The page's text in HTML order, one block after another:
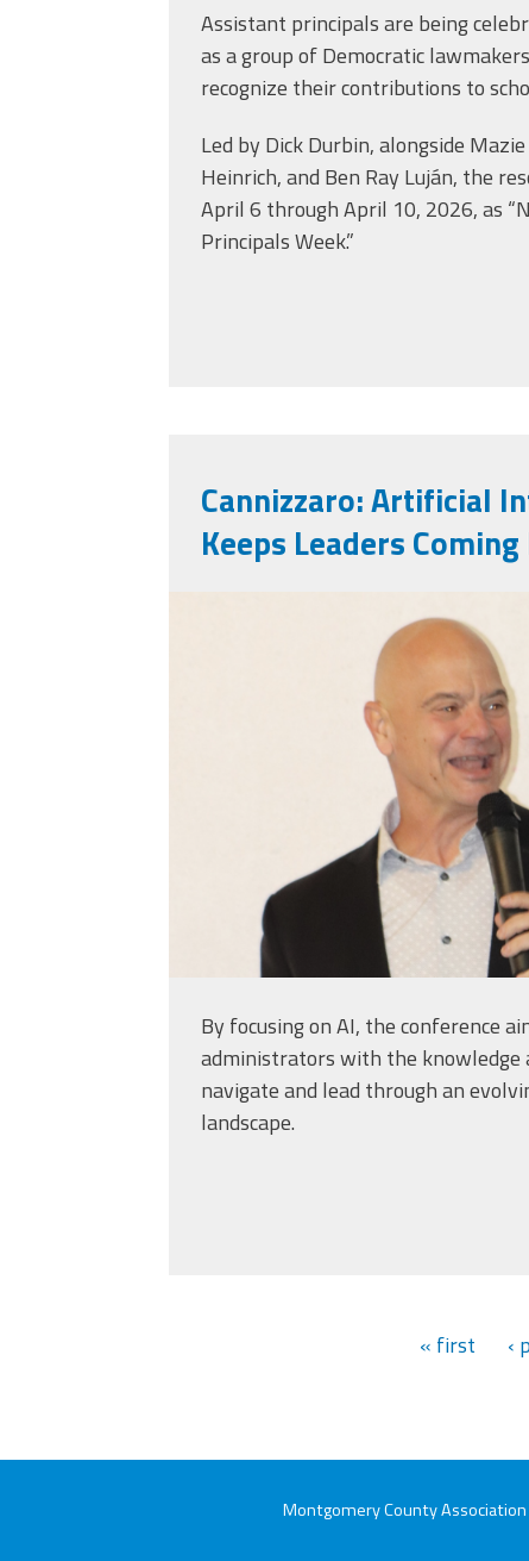
Assistant principals are being
as a group of Democratic
recognize their contributions to
Led by Dick Durbin, alongside
Heinrich, and Ben Ray Luján, the
April 6 through April 10, 2026, as
Principals Week.”
Cannizzaro: Artificial
Keeps Leaders Coming
markinsd.png
By focusing on AI, the conference
administrators with the knowledge
navigate and lead through an
landscape.
« first ‹
Montgomery County